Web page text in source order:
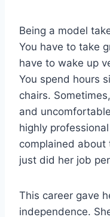
Being a model
You have to take
have to wake up
You spend hours
chairs.
and
highly
complained about
just did her job
This career gave
independence.